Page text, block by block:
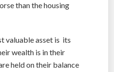
than the housing
valuable asset is its
wealth is in their
held on their balance